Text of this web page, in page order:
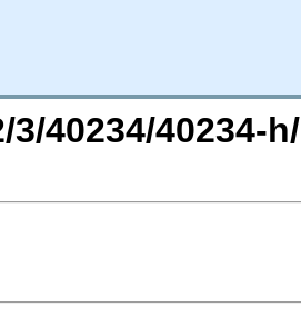
40234/40234-h/